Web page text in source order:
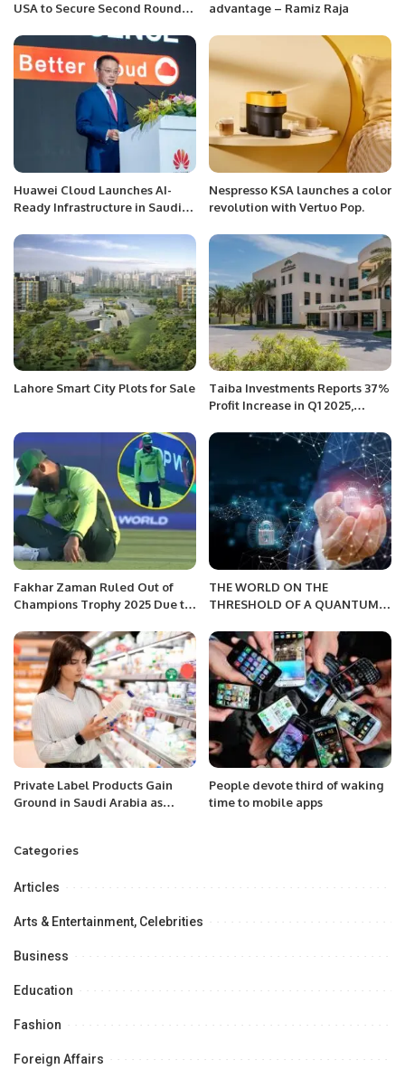
USA to Secure Second Round
advantage – Ramiz Raja
Huawei Cloud Launches AI-
Ready Infrastructure in Saudi
Nespresso KSA launches a color
revolution with Vertuo Pop.
Lahore Smart City Plots for Sale
Taiba Investments Reports 37%
Profit Increase in Q1 2025,
Residential Growth.
Fakhar Zaman Ruled Out of
Champions Trophy 2025 Due to
THE WORLD ON THE
THRESHOLD OF A QUANTUM
Private Label Products Gain
Ground in Saudi Arabia as
People devote third of waking
time to mobile apps
Categories
Articles
Arts & Entertainment, Celebrities
Business
Education
Fashion
Foreign Affairs